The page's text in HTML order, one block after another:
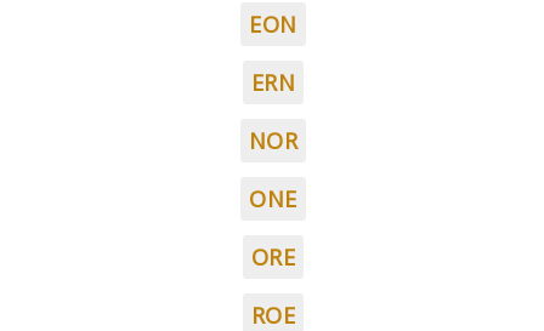
EON
ERN
NOR
ONE
ORE
ROE